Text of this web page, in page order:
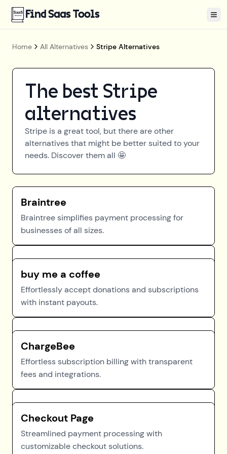
Find Saas Tools
Home All Alternatives Stripe Alternatives
The best Stripe
alternatives
Stripe is a great tool, but there are other
alternatives that might be better suited to your
needs. Discover them all 🤩
Braintree
Braintree simplifies payment processing for
businesses of all sizes.
buy me a coffee
Effortlessly accept donations and subscriptions
with instant payouts.
ChargeBee
Effortless subscription billing with transparent
fees and integrations.
Checkout Page
Streamlined payment processing with
customizable checkout solutions.